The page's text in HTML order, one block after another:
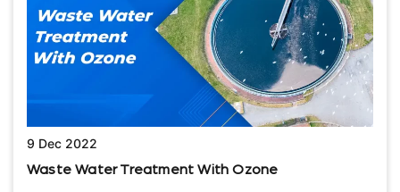
9 Dec 2022
Waste Water Treatment With Ozone